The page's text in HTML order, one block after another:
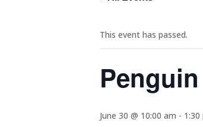
This event has passed.
June 30 @ 10:00 am - 1:30